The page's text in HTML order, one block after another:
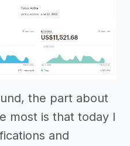
the part about
most is that today I
and